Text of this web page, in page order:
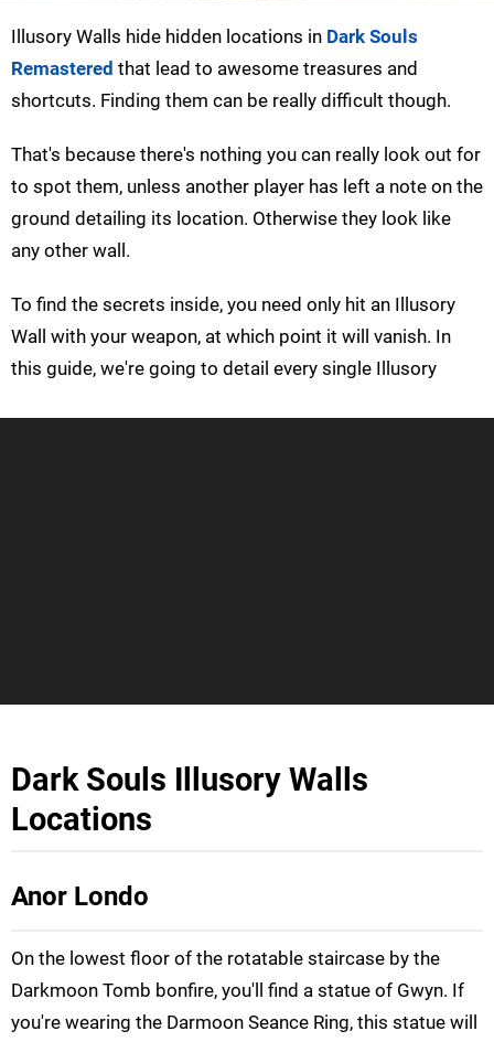
Illusory Walls hide hidden locations in Dark Souls
Remastered that lead to awesome treasures and
shortcuts. Finding them can be really difficult though.
That's because there's nothing you can really look out for
to spot them, unless another player has left a note on the
ground detailing its location. Otherwise they look like
any other wall.
To find the secrets inside, you need only hit an Illusory
Wall with your weapon, at which point it will vanish. In
this guide, we're going to detail every single Illusory
Dark Souls Illusory Walls
Locations
Anor Londo
On the lowest floor of the rotatable staircase by the
Darkmoon Tomb bonfire, you'll find a statue of Gwyn. If
you're wearing the Darmoon Seance Ring, this statue will